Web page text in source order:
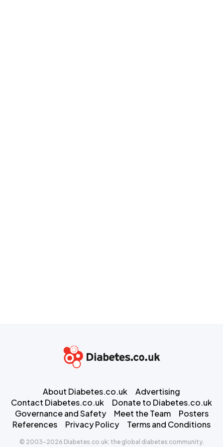
About Diabetes.co.uk
Advertising
Contact Diabetes.co.uk
Donate to Diabetes.co.uk
Governance and Safety
Meet the Team
Posters
References
Privacy Policy Terms and Conditions
© 2003-2026 Diabetes.co.uk: the global diabetes community.